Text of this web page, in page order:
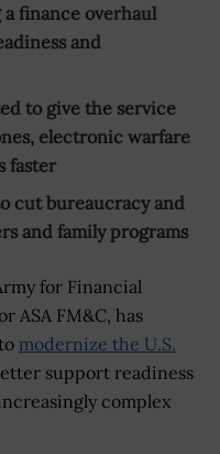
a finance overhaul
and
to give the service
electronic warfare
faster
cut bureaucracy and
and family programs
for Financial
ASA FM&C, has
modernize the U.S.
support readiness
complex